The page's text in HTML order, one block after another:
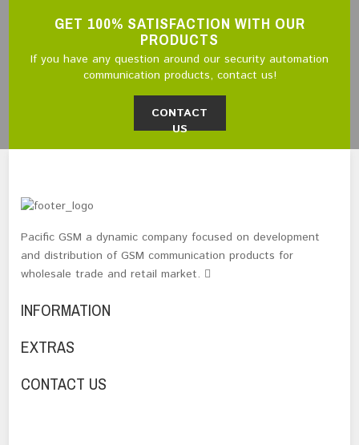
GET 100% SATISFACTION WITH OUR
PRODUCTS
If you have any question around our security automation
communication products, contact us!
CONTACT
US
Pacific GSM a dynamic company focused on development
and distribution of GSM communication products for
wholesale trade and retail market.
INFORMATION
EXTRAS
CONTACT US